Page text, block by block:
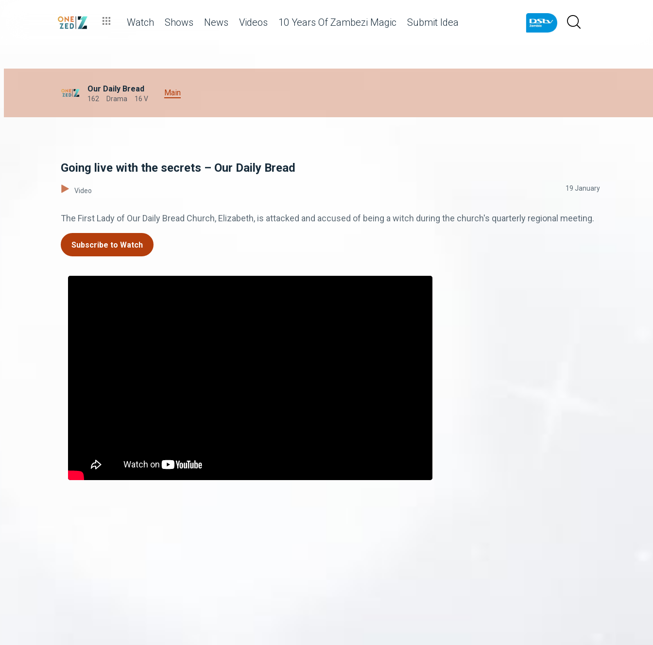
Watch Shows News Videos 10 Years Of Zambezi Magic Submit Idea
Our Daily Bread
162 Drama 16 V
Main
Going live with the secrets – Our Daily Bread
Video 19 January
The First Lady of Our Daily Bread Church, Elizabeth, is attacked and accused of being a witch during the church's quarterly regional meeting.
Subscribe to Watch